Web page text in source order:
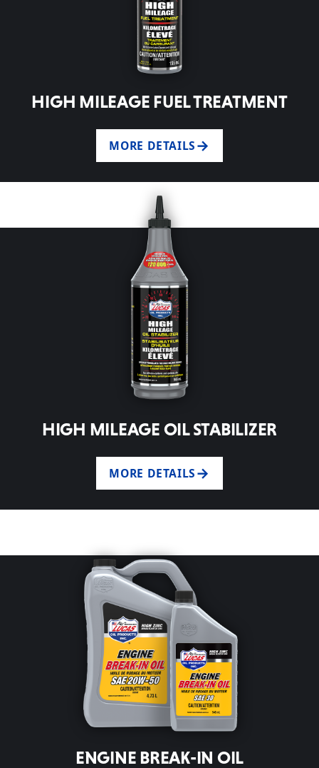
HIGH MILEAGE FUEL TREATMENT
MORE DETAILS
HIGH MILEAGE OIL STABILIZER
MORE DETAILS
ENGINE BREAK-IN OIL